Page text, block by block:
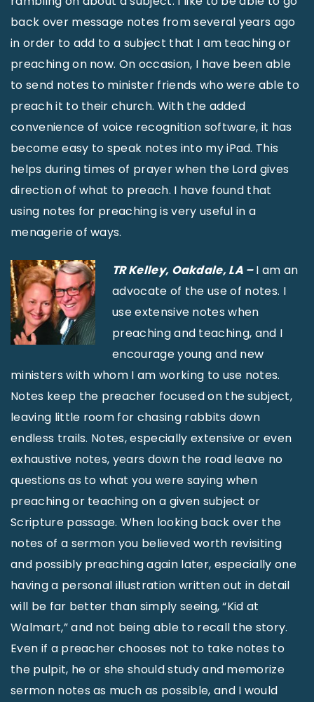
back over message notes from several years ago
in order to add to a subject that I am teaching or
preaching on now. On occasion, I have been able
to send notes to minister friends who were able to
preach it to their church. With the added
convenience of voice recognition software, it has
become easy to speak notes into my iPad. This
helps during times of prayer when the Lord gives
direction of what to preach. I have found that
using notes for preaching is very useful in a
menagerie of ways.
TR Kelley, Oakdale, LA –I am an
advocate of the use of notes. I
use extensive notes when
preaching and teaching, and I
encourage young and new
ministers with whom I am working to use notes.
Notes keep the preacher focused on the subject,
leaving little room for chasing rabbits down
endless trails. Notes, especially extensive or even
exhaustive notes, years down the road leave no
questions as to what you were saying when
preaching or teaching on a given subject or
Scripture passage. When looking back over the
notes of a sermon you believed worth revisiting
and possibly preaching again later, especially one
having a personal illustration written out in detail
will be far better than simply seeing, “Kid at
Walmart,” and not being able to recall the story.
Even if a preacher chooses not to take notes to
the pulpit, he or she should study and memorize
sermon notes as much as possible, and I would